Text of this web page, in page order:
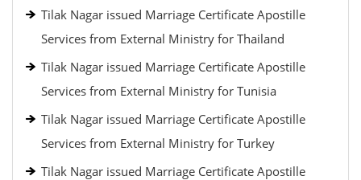
Tilak Nagar issued Marriage Certificate Apostille
Services from External Ministry for Thailand
Tilak Nagar issued Marriage Certificate Apostille
Services from External Ministry for Tunisia
Tilak Nagar issued Marriage Certificate Apostille
Services from External Ministry for Turkey
Tilak Nagar issued Marriage Certificate Apostille